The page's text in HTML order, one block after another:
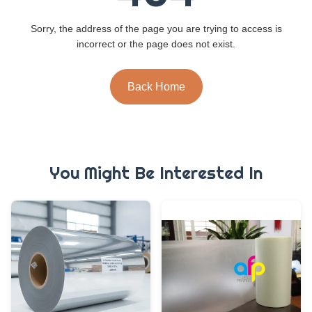
Sorry, the address of the page you are trying to access is
incorrect or the page does not exist.
Back Home
You Might Be Interested In